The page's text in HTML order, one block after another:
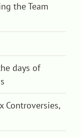
the Team
days of
Controversies,